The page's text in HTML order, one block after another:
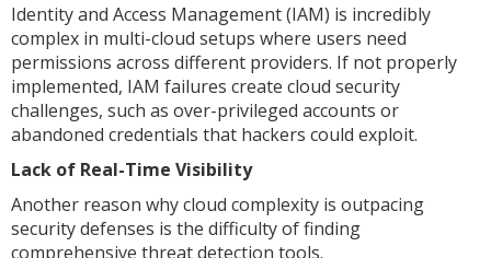
Identity and Access Management (IAM) is incredibly
complex in multi-cloud setups where users need
permissions across different providers. If not properly
implemented, IAM failures create cloud security
challenges, such as over-privileged accounts or
abandoned credentials that hackers could exploit.
Lack of Real-Time Visibility
Another reason why cloud complexity is outpacing
security defenses is the difficulty of finding
comprehensive threat detection tools.